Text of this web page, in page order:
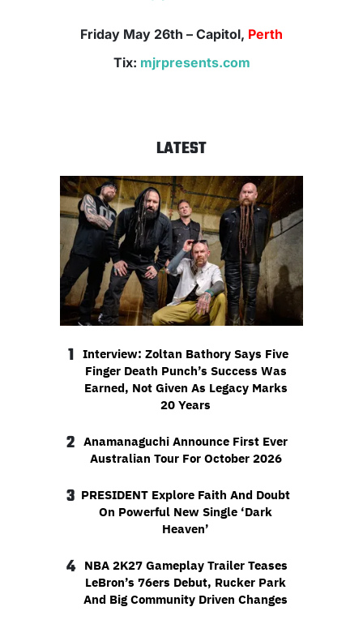
Friday May 26th – Capitol, Perth
Tix: mjrpresents.com
LATEST
1
Interview: Zoltan Bathory Says Five
Finger Death Punch’s Success Was
Earned, Not Given As Legacy Marks
20 Years
2 Anamanaguchi Announce First Ever
Australian Tour For October 2026
3 PRESIDENT Explore Faith And Doubt
On Powerful New Single ‘Dark
Heaven’
4
NBA 2K27 Gameplay Trailer Teases
LeBron’s 76ers Debut, Rucker Park
And Big Community Driven Changes